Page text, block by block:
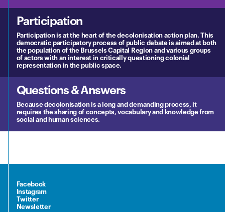
Participation
Participation is at the heart of the decolonisation action plan. This
democratic participatory process of public debate is aimed at both
the population of the Brussels Capital Region and various groups
of actors with an interest in critically questioning colonial
representation in the public space.
Questions & Answers
Because decolonisation is a long and demanding process, it
requires the sharing of concepts, vocabulary and knowledge from
social and human sciences.
Facebook
Instagram
Twitter
Newsletter